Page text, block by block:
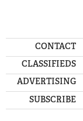
CONTACT
CLASSIFIEDS
ADVERTISING
SUBSCRIBE